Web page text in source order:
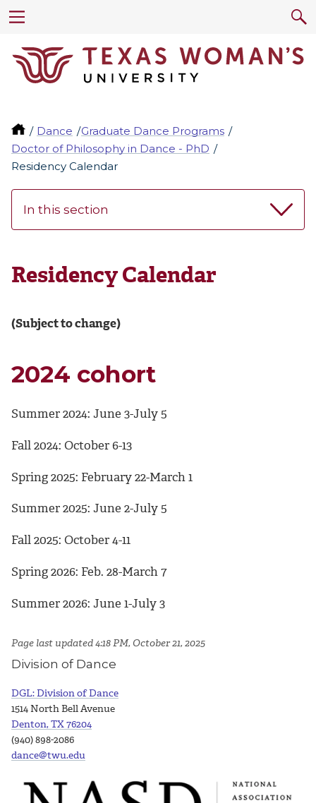
Dance
Graduate Dance Programs
Doctor of Philosophy in Dance - PhD
Residency Calendar
In this section
Residency Calendar
(Subject to change)
2024 cohort
Summer 2024: June 3-July 5
Fall 2024: October 6-13
Spring 2025: February 22-March 1
Summer 2025: June 2-July 5
Fall 2025: October 4-11
Spring 2026: Feb. 28-March 7
Summer 2026: June 1-July 3
Page last updated 4:18 PM, October 21, 2025
Division of Dance
DGL: Division of Dance
1514 North Bell Avenue
Denton, TX 76204
(940) 898-2086
dance@twu.edu